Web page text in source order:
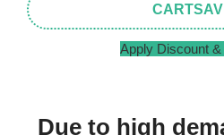
Apply Discount
Due to high